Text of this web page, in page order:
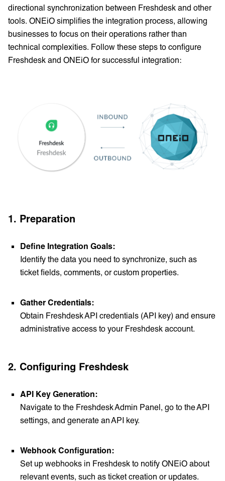
directional synchronization between Freshdesk and other
tools. ONEiO simplifies the integration process, allowing
businesses to focus on their operations rather than
technical complexities. Follow these steps to configure
Freshdesk and ONEiO for successful integration:
1. Preparation
Define Integration Goals:
Identify the data you need to synchronize, such as
ticket fields, comments, or custom properties.
Gather Credentials:
Obtain Freshdesk API credentials (API key) and ensure
administrative access to your Freshdesk account.
2. Configuring Freshdesk
API Key Generation:
Navigate to the Freshdesk Admin Panel, go to the API
settings, and generate an API key.
Webhook Configuration:
Set up webhooks in Freshdesk to notify ONEiO about
relevant events, such as ticket creation or updates.